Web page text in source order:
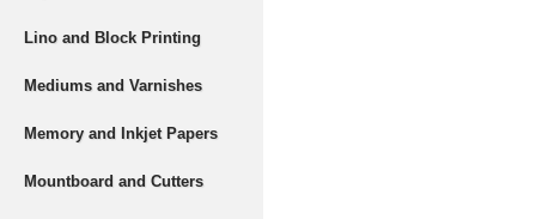
Lino and Block Printing
Mediums and Varnishes
Memory and Inkjet Papers
Mountboard and Cutters